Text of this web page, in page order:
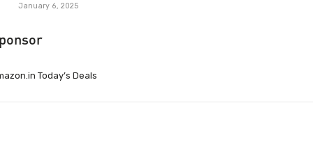
January 6, 2025
Today’s Deals